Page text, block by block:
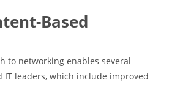
Based
to networking enables several
IT leaders, which include improved